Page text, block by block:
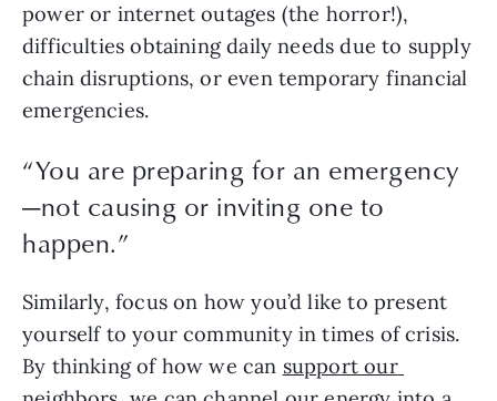
power or internet outages (the horror!),
difficulties obtaining daily needs due to supply
chain disruptions, or even temporary financial
emergencies.
“You are preparing for an emergency
—not causing or inviting one to
happen.”
Similarly, focus on how you’d like to present
yourself to your community in times of crisis.
By thinking of how we can support our